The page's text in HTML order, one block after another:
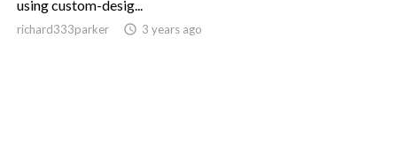
using custom-desig...
richard333parker access_time 3 years ago